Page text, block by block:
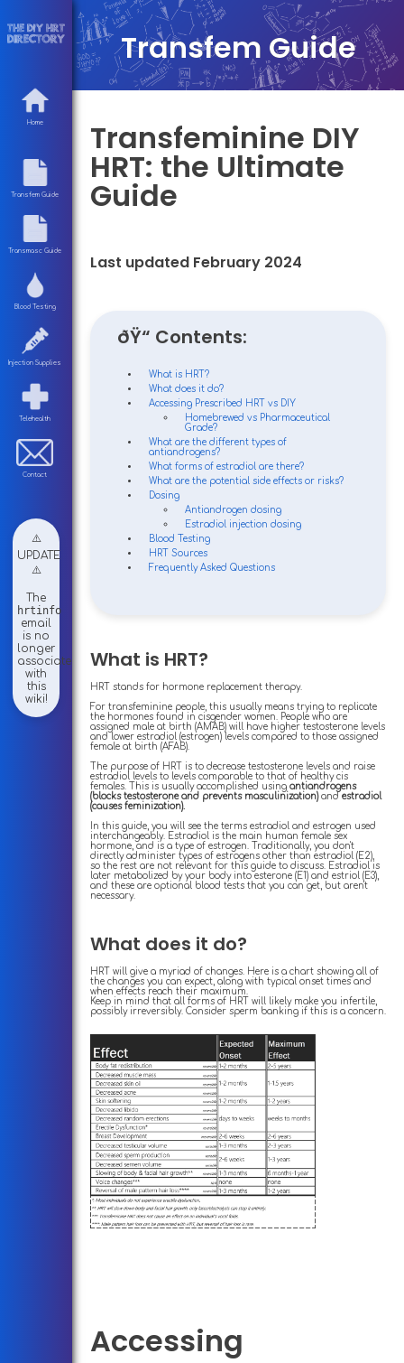
Home
Transfem Guide
Transmasc Guide
Blood Testing
Injection Supplies
Telehealth
Contact
⚠️
UPDATE
⚠️
The
hrtinfo
email
is no
longer
associated
with
this
wiki!
Transfem Guide
Transfeminine DIY
HRT: the Ultimate
Guide
Last updated February 2024
ðŸ“ Contents:
What is HRT?
What does it do?
Accessing Prescribed HRT vs DIY
Homebrewed vs Pharmaceutical
Grade?
What are the different types of
antiandrogens?
What forms of estradiol are there?
What are the potential side effects or risks?
Dosing
Antiandrogen dosing
Estradiol injection dosing
Blood Testing
HRT Sources
Frequently Asked Questions
What is HRT?
HRT stands for hormone replacement therapy.
For transfeminine people, this usually means trying to replicate
the hormones found in cisgender women. People who are
assigned male at birth (AMAB) will have higher testosterone levels
and lower estradiol (estrogen) levels compared to those assigned
female at birth (AFAB).
The purpose of HRT is to decrease testosterone levels and raise
estradiol levels to levels comparable to that of healthy cis
females. This is usually accomplished using antiandrogens
(blocks testosterone and prevents masculinization)and estradiol
(causes feminization).
In this guide, you will see the terms estradiol and estrogen used
interchangeably. Estradiol is the main human female sex
hormone, and is a type of estrogen. Traditionally, you don't
directly administer types of estrogens other than estradiol (E2),
so the rest are not relevant for this guide to discuss. Estradiol is
later metabolized by your body into esterone (E1) and estriol (E3),
and these are optional blood tests that you can get, but aren't
necessary.
What does it do?
HRT will give a myriad of changes. Here is a chart showing all of
the changes you can expect, along with typical onset times and
when effects reach their maximum.
Keep in mind that all forms of HRT will likely make you infertile,
possibly irreversibly. Consider sperm banking if this is a concern.
Accessing